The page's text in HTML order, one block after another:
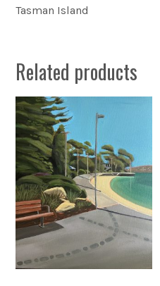
Tasman Island
Related products